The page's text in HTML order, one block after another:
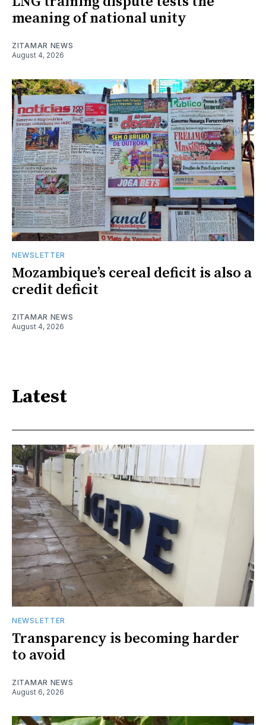
meaning of national unity
ZITAMAR NEWS
August 4, 2026
NEWSLETTER
Mozambique’s cereal deficit is also a
credit deficit
ZITAMAR NEWS
August 4, 2026
Latest
NEWSLETTER
Transparency is becoming harder
to avoid
ZITAMAR NEWS
August 6, 2026